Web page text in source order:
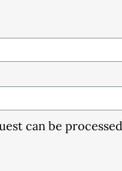
can be processed